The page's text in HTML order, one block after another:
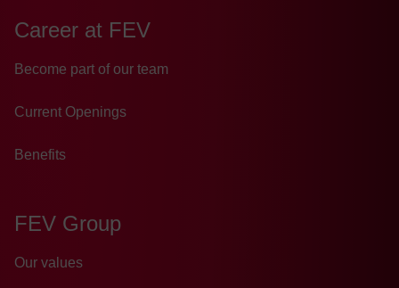
Career at FEV
Become part of our team
Current Openings
Benefits
FEV Group
Our values